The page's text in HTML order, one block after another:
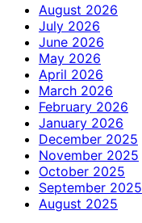
August 2026
July 2026
June 2026
May 2026
April 2026
March 2026
February 2026
January 2026
December 2025
November 2025
October 2025
September 2025
August 2025